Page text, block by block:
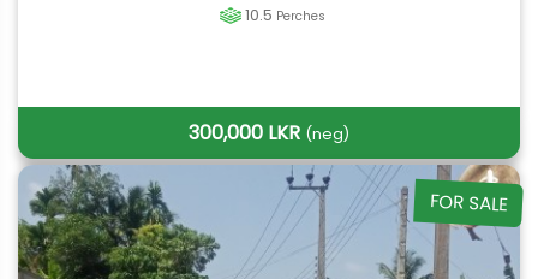
10.5 Perches
300,000 LKR (neg)
FOR SALE